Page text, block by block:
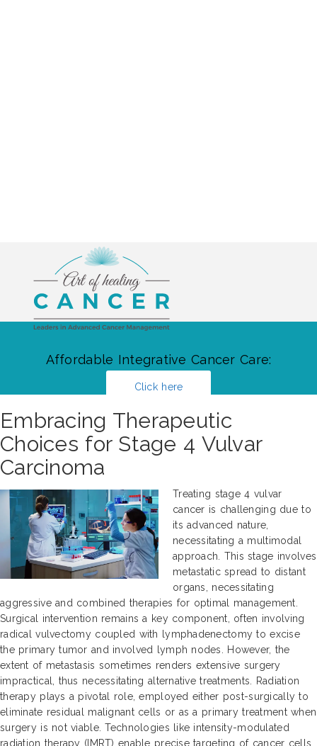
Affordable Integrative Cancer Care:
Click here
Embracing Therapeutic
Choices for Stage 4 Vulvar
Carcinoma
Treating stage 4 vulvar
cancer is challenging due to
its advanced nature,
necessitating a multimodal
approach. This stage involves
metastatic spread to distant
organs, necessitating
aggressive and combined therapies for optimal management.
Surgical intervention remains a key component, often involving
radical vulvectomy coupled with lymphadenectomy to excise
the primary tumor and involved lymph nodes. However, the
extent of metastasis sometimes renders extensive surgery
impractical, thus necessitating alternative treatments. Radiation
therapy plays a pivotal role, employed either post-surgically to
eliminate residual malignant cells or as a primary treatment when
surgery is not viable. Technologies like intensity-modulated
radiation therapy (IMRT) enable precise targeting of cancer cells